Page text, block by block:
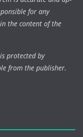
for any
the content of the
protected by
from the publisher.